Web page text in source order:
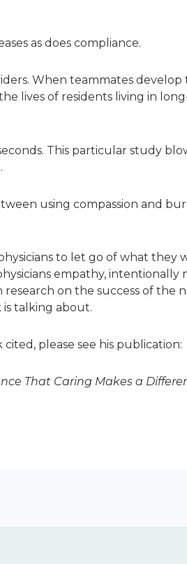
as does compliance.
When teammates
lives of residents living in
This particular study
using compassion and
to let go of what they
empathy,
on the success of the
talking about.
please see his publication:
That Caring Makes a